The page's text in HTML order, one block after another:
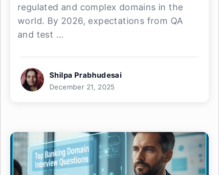
regulated and complex domains in the
world. By 2026, expectations from QA
and test ...
Shilpa Prabhudesai
December 21, 2025